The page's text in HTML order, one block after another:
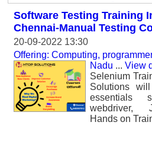
Software Testing Training
Chennai-Manual Testing
20-09-2022 13:30
Offering: Computing,
Nadu ... View
Selenium
Solutions
essentials
webdriver,
Hands on